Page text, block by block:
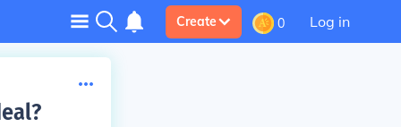
Create 0 Log in